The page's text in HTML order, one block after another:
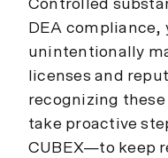
Controlled
DEA compliance,
unintentionally
licenses and
recognizing
take proactive
CUBEX—to keep